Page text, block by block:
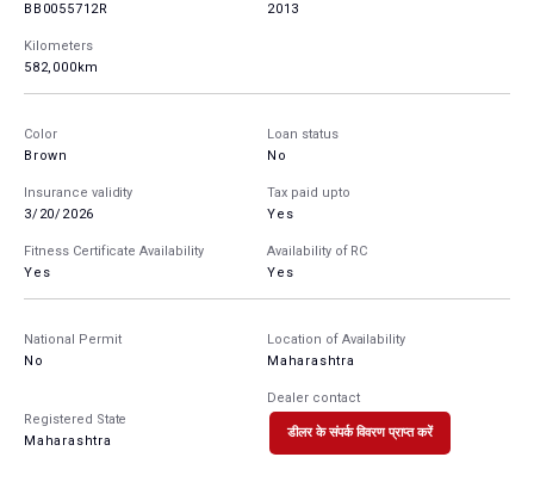
BB0055712R
2013
Kilometers
582,000km
Color
Brown
Loan status
No
Insurance validity
3/20/2026
Tax paid upto
Yes
Fitness Certificate Availability
Yes
Availability of RC
Yes
National Permit
No
Location of Availability
Maharashtra
Registered State
Maharashtra
Dealer contact
डीलर के संपर्क विवरण प्राप्त करें